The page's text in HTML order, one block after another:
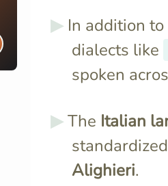
In addition to
dialects like
spoken
The Italian
Alighieri.